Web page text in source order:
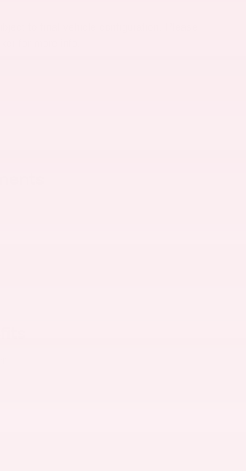
to final vehicle configuration. Please
for more info.
accuracy of the included equipment by